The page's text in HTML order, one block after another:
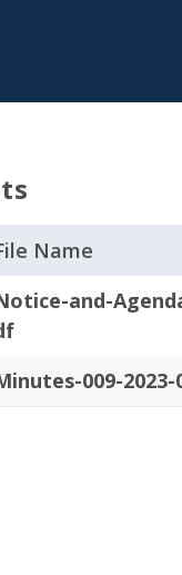
Name
and-
009-